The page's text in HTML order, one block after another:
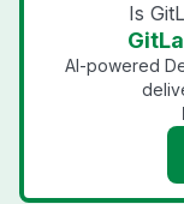
Is
AI-powered